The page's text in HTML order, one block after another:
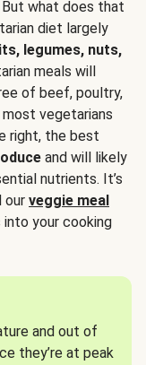
what does that
diet largely
legumes, nuts,
meals will
of beef, poultry,
most vegetarians
right, the best
and will likely
nutrients. It’s
our veggie meal
your cooking
and out of
they’re at peak